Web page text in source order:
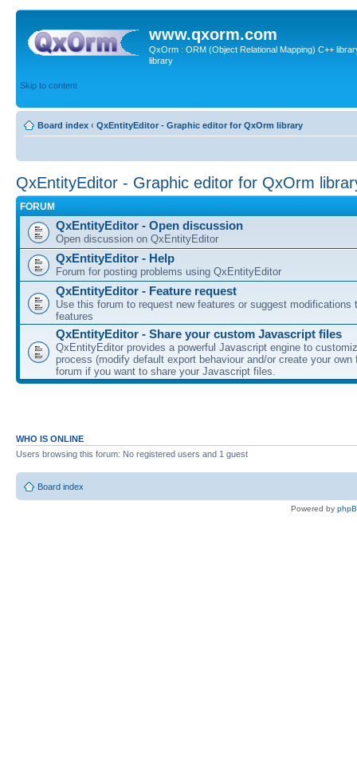
www.qxorm.com
QxOrm : ORM (Object Relational Mapping) C++
library
Skip to content
Board index ‹ QxEntityEditor - Graphic editor for QxOrm library
QxEntityEditor - Graphic editor for QxOrm
FORUM
QxEntityEditor - Open discussion
Open discussion on QxEntityEditor
QxEntityEditor - Help
Forum for posting problems using QxEntityEditor
QxEntityEditor - Feature request
Use this forum to request new features or suggest modifications
features
QxEntityEditor - Share your custom Javascript files
QxEntityEditor provides a powerful Javascript engine to
process (modify default export behaviour and/or create your
forum if you want to share your Javascript files.
WHO IS ONLINE
Users browsing this forum: No registered users and 1 guest
Board index
Powered by